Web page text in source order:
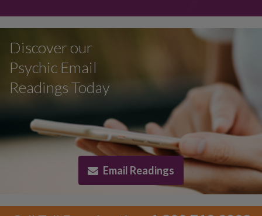
Discover our
Psychic Email
Readings Today
Email Readings